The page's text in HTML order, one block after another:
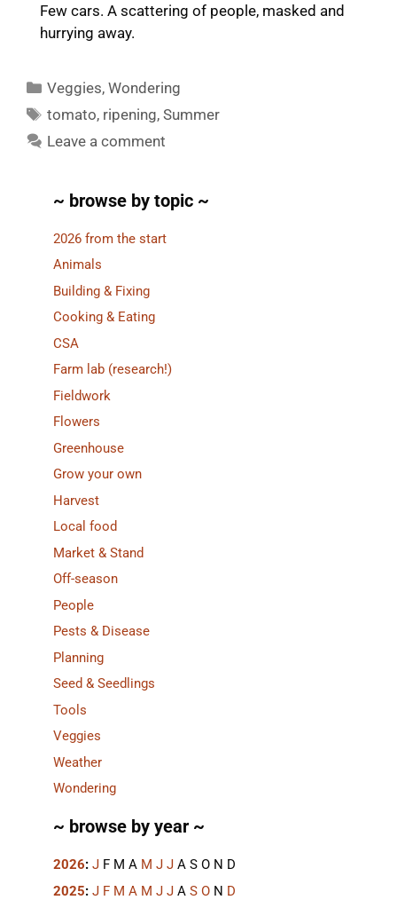
Few cars. A scattering of people, masked and
hurrying away.
Categories
Veggies,Wondering
Tags
tomato, ripening,Summer
Leave a comment
~ browse by topic ~
2026 from the start
Animals
Building & Fixing
Cooking & Eating
CSA
Farm lab (research!)
Fieldwork
Flowers
Greenhouse
Grow your own
Harvest
Local food
Market & Stand
Off-season
People
Pests & Disease
Planning
Seed & Seedlings
Tools
Veggies
Weather
Wondering
~ browse by year ~
2026: J F M A M J J A S O N D
2025: J F M A M J J A S O N D